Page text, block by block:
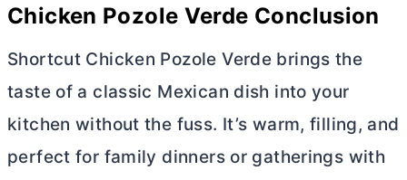
Chicken Pozole Verde Conclusion
Shortcut Chicken Pozole Verde brings the
taste of a classic Mexican dish into your
kitchen without the fuss. It’s warm, filling, and
perfect for family dinners or gatherings with